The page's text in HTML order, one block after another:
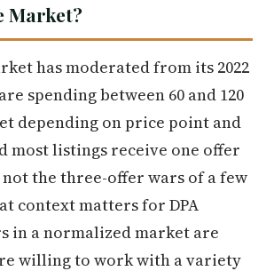
Market?
has moderated from its 2022
spending between 60 and 120
depending on price point and
most listings receive one offer
the three-offer wars of a few
context matters for DPA
in a normalized market are
willing to work with a variety